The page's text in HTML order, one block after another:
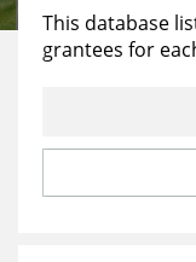
Reports &
Education
Learning
This database
grantees for